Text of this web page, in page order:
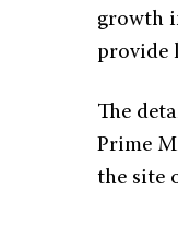
growth
provide
The
Prime
the site